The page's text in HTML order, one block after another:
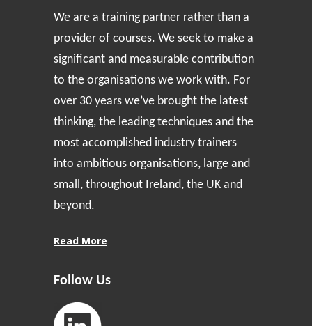
We are a training partner rather than a
provider of courses. We seek to make a
significant and measurable contribution
to the organisations we work with. For
over 30 years we’ve brought the latest
thinking, the leading techniques and the
most accomplished industry trainers
into ambitious organisations, large and
small, throughout Ireland, the UK and
beyond.
Read More
Follow Us